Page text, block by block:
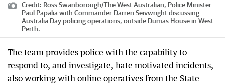
Credit: Ross Swanborough/The West Australian, Police Minister
Paul Papalia with Commander Darren Seivwright discussing
Australia Day policing operations, outside Dumas House in West
Perth.
The team provides police with the capability to
respond to, and investigate, hate motivated incidents,
also working with online operatives from the State